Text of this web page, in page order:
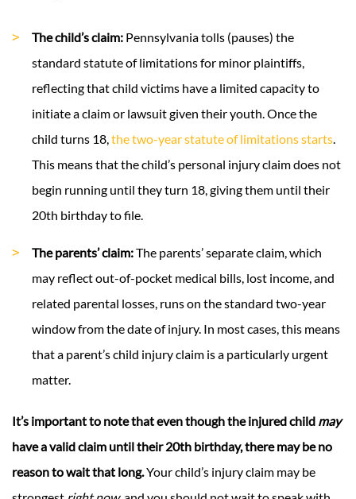
The child’s claim: Pennsylvania tolls (pauses) the
standard statute of limitations for minor plaintiffs,
reflecting that child victims have a limited capacity to
initiate a claim or lawsuit given their youth. Once the
child turns 18,the two-year statute of limitations starts.
This means that the child’s personal injury claim does not
begin running until they turn 18, giving them until their
20th birthday to file.
The parents’ claim:The parents’ separate claim, which
may reflect out-of-pocket medical bills, lost income, and
related parental losses, runs on the standard two-year
window from the date of injury. In most cases, this means
that a parent’s child injury claim is a particularly urgent
matter.
It’s important to note that even though the injured child may
have a valid claim until their 20th birthday, there may be no
reason to wait that long.Your child’s injury claim may be